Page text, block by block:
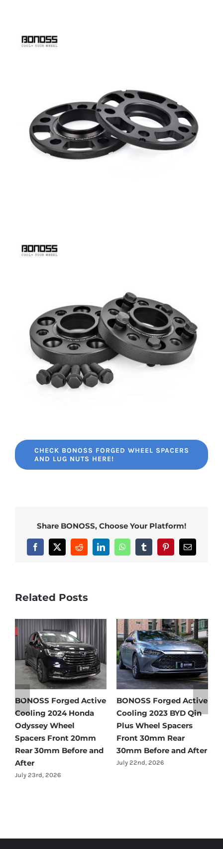
CHECK BONOSS FORGED WHEEL SPACERS
AND LUG NUTS HERE!
Share BONOSS, Choose Your Platform!
Facebook
X RedditLinkedInWhatsAppTumblrPinterestEmail
Related Posts
Active
Qin
After
BONOSS Forged Active
Cooling 2021 BMW X3
Wheel Spacers Front
25mm Rear 25mm
Before and After
Ford Bronco Wheel
Spacers Fitment
by Year (1966–2027)
July 28th, 2026